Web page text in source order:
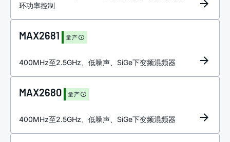
环功率控制
MAX2681 量产
400MHz至2.5GHz、低噪声、SiGe下变频混频器
MAX2680 量产
400MHz至2.5GHz、低噪声、SiGe下变频混频器